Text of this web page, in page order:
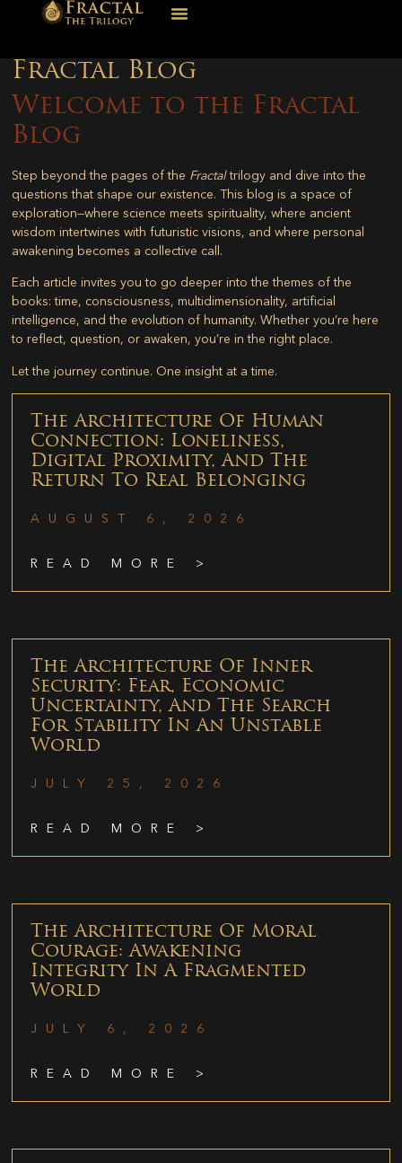
Fractal Blog
Welcome to the Fractal
Blog
Step beyond the pages of the Fractaltrilogy and dive into the
questions that shape our existence. This blog is a space of
exploration—where science meets spirituality, where ancient
wisdom intertwines with futuristic visions, and where personal
awakening becomes a collective call.
Each article invites you to go deeper into the themes of the
books: time, consciousness, multidimensionality, artificial
intelligence, and the evolution of humanity. Whether you’re here
to reflect, question, or awaken, you’re in the right place.
Let the journey continue. One insight at a time.
The Architecture Of Human
Connection: Loneliness,
Digital Proximity, And The
Return To Real Belonging
AUGUST 6, 2026
READ MORE >
The Architecture Of Inner
Security: Fear, Economic
Uncertainty, And The Search
For Stability In An Unstable
World
JULY 25, 2026
READ MORE >
The Architecture Of Moral
Courage: Awakening
Integrity In A Fragmented
World
JULY 6, 2026
READ MORE >